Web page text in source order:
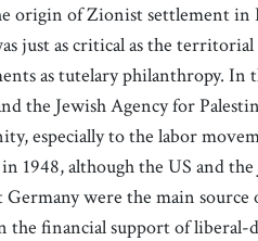
origin of Zionist settlement in
just as critical as the territorial
as tutelary philanthropy. In
the Jewish Agency for
especially to the labor
1948, although the US and the
were the main source
the financial support of liberal-